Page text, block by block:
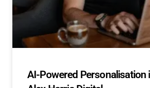
AI-Powered Personalisation